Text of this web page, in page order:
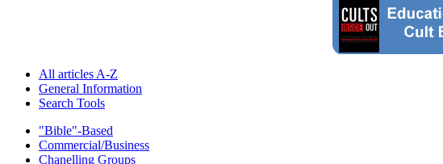
All articles A-Z
General Information
Search Tools
"Bible"-Based
Commercial/Business
Chanelling Groups